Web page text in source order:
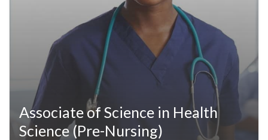
Associate of Science in Health
Science (Pre-Nursing)